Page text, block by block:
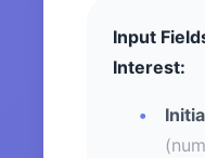
Input
Interest: